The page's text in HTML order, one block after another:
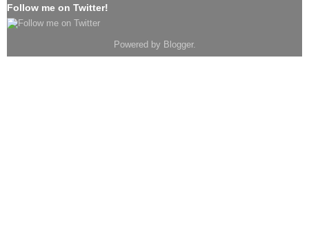
Follow me on Twitter!
Powered by Blogger.